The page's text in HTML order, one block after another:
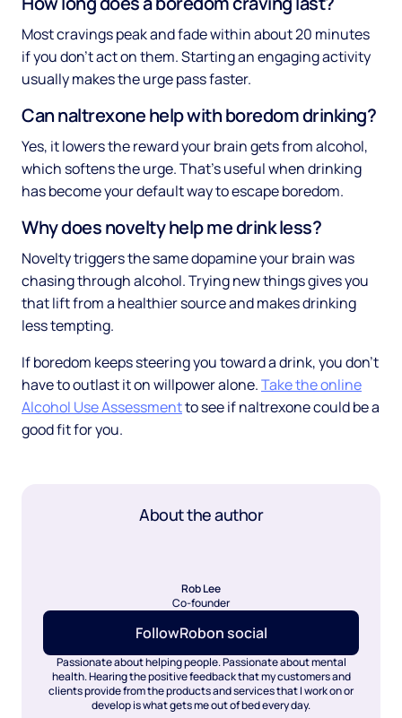
Most cravings peak and fade within about 20 minutes
if you don't act on them. Starting an engaging activity
usually makes the urge pass faster.
Can naltrexone help with boredom drinking?
Yes, it lowers the reward your brain gets from alcohol,
which softens the urge. That's useful when drinking
has become your default way to escape boredom.
Why does novelty help me drink less?
Novelty triggers the same dopamine your brain was
chasing through alcohol. Trying new things gives you
that lift from a healthier source and makes drinking
less tempting.
If boredom keeps steering you toward a drink, you don't
have to outlast it on willpower alone.Take the online
Alcohol Use Assessmentto see if naltrexone could be a
good fit for you.
About the author
Rob Lee
Co-founder
FollowRobon social
Passionate about helping people. Passionate about mental
health. Hearing the positive feedback that my customers and
clients provide from the products and services that I work on or
develop is what gets me out of bed every day.